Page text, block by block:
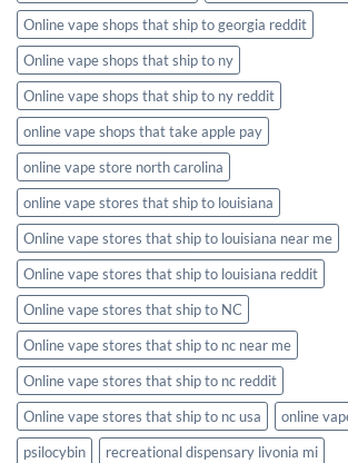
Online vape shops that ship to georgia reddit
Online vape shops that ship to ny
Online vape shops that ship to ny reddit
online vape shops that take apple pay
online vape store north carolina
online vape stores that ship to louisiana
Online vape stores that ship to louisiana near me
Online vape stores that ship to louisiana reddit
Online vape stores that ship to NC
Online vape stores that ship to nc near me
Online vape stores that ship to nc reddit
Online vape stores that ship to nc usa
online
psilocybin
recreational dispensary livonia mi